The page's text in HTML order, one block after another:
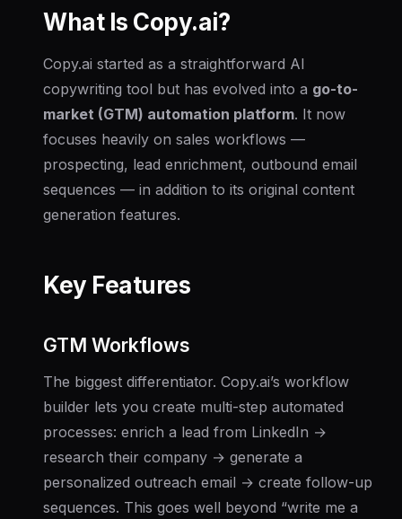
What Is Copy.ai?
Copy.ai started as a straightforward AI
copywriting tool but has evolved into a go-to-
market (GTM) automation platform. It now
focuses heavily on sales workflows —
prospecting, lead enrichment, outbound email
sequences — in addition to its original content
generation features.
Key Features
GTM Workflows
The biggest differentiator. Copy.ai’s workflow
builder lets you create multi-step automated
processes: enrich a lead from LinkedIn →
research their company → generate a
personalized outreach email → create follow-up
sequences. This goes well beyond “write me a